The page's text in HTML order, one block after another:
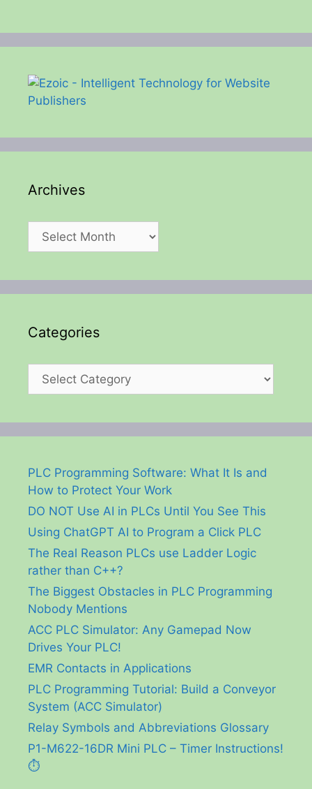
Archives
Archives
Categories
Categories
PLC Programming Software: What It Is and
How to Protect Your Work
DO NOT Use AI in PLCs Until You See This
Using ChatGPT AI to Program a Click PLC
The Real Reason PLCs use Ladder Logic
rather than C++?
The Biggest Obstacles in PLC Programming
Nobody Mentions
ACC PLC Simulator: Any Gamepad Now
Drives Your PLC!
EMR Contacts in Applications
PLC Programming Tutorial: Build a Conveyor
System (ACC Simulator)
Relay Symbols and Abbreviations Glossary
P1-M622-16DR Mini PLC – Timer Instructions!
⏱️